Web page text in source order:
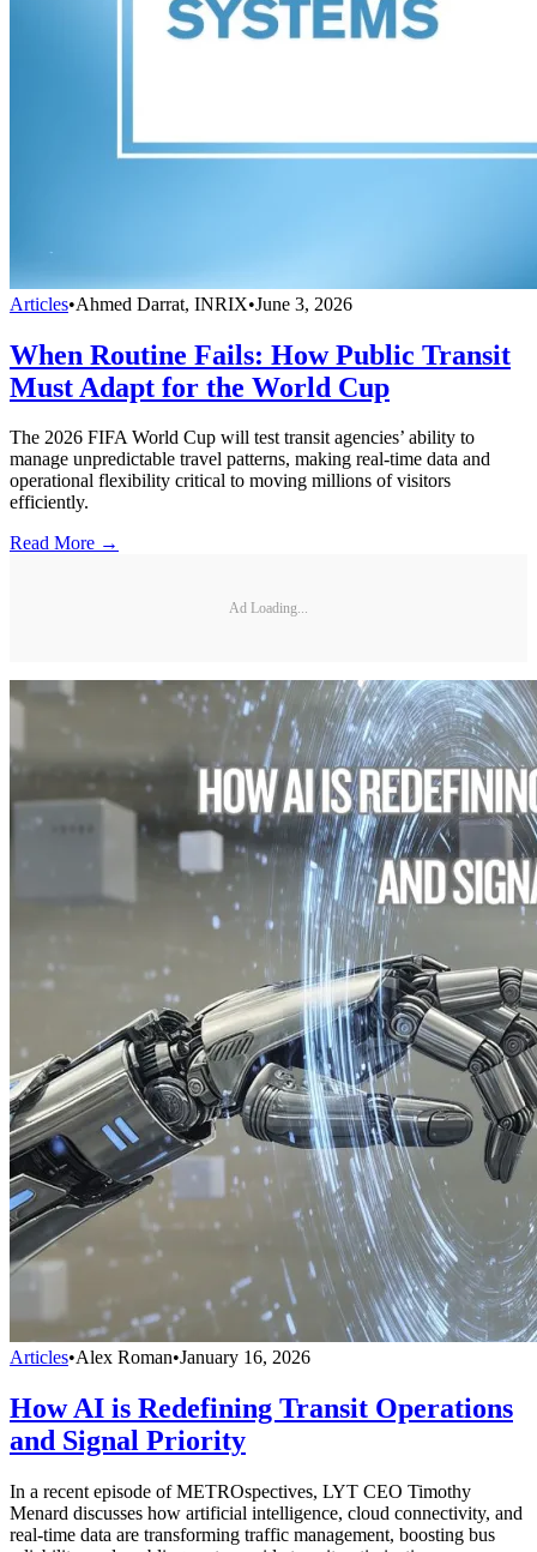
Articles•Ahmed Darrat, INRIX•June 3, 2026
When Routine Fails: How Public Transit
Must Adapt for the World Cup
The 2026 FIFA World Cup will test transit agencies’ ability to
manage unpredictable travel patterns, making real-time data and
operational flexibility critical to moving millions of visitors
efficiently.
Read More →
Ad Loading...
Articles•Alex Roman•January 16, 2026
How AI is Redefining Transit Operations
and Signal Priority
In a recent episode of METROspectives, LYT CEO Timothy
Menard discusses how artificial intelligence, cloud connectivity, and
real-time data are transforming traffic management, boosting bus